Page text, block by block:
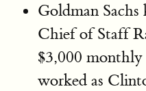
Goldman
Chief of Staff
$3,000
worked as